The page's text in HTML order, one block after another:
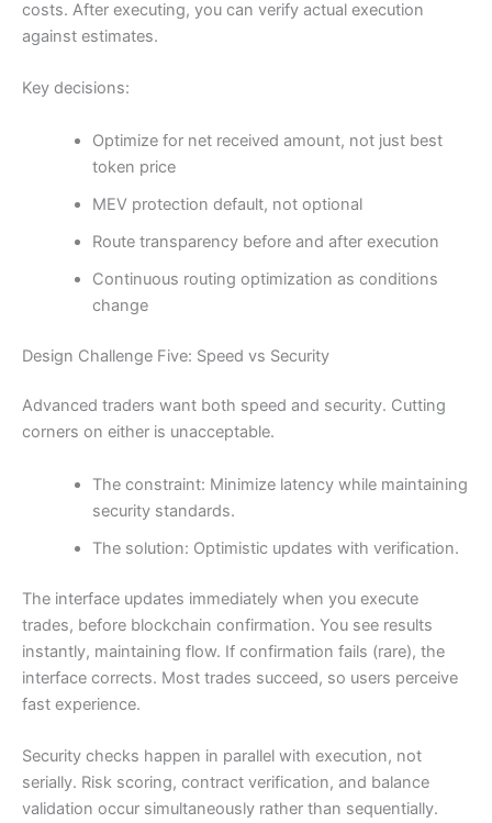
costs. After executing, you can verify actual execution
against estimates.
Key decisions:
Optimize for net received amount, not just best
token price
MEV protection default, not optional
Route transparency before and after execution
Continuous routing optimization as conditions
change
Design Challenge Five: Speed vs Security
Advanced traders want both speed and security. Cutting
corners on either is unacceptable.
The constraint: Minimize latency while maintaining
security standards.
The solution: Optimistic updates with verification.
The interface updates immediately when you execute
trades, before blockchain confirmation. You see results
instantly, maintaining flow. If confirmation fails (rare), the
interface corrects. Most trades succeed, so users perceive
fast experience.
Security checks happen in parallel with execution, not
serially. Risk scoring, contract verification, and balance
validation occur simultaneously rather than sequentially.